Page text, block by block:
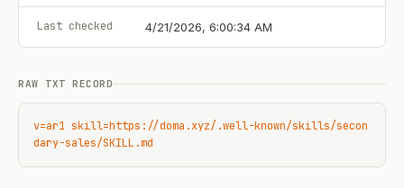
Last checked 4/21/2026, 6:00:34 AM
RAW TXT RECORD
v=ar1 skill=https://doma.xyz/.well-known/skills/secon
dary-sales/SKILL.md